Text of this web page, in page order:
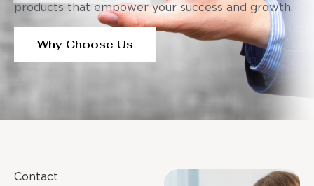
products that empower your success and growth.
Why Choose Us
Contact